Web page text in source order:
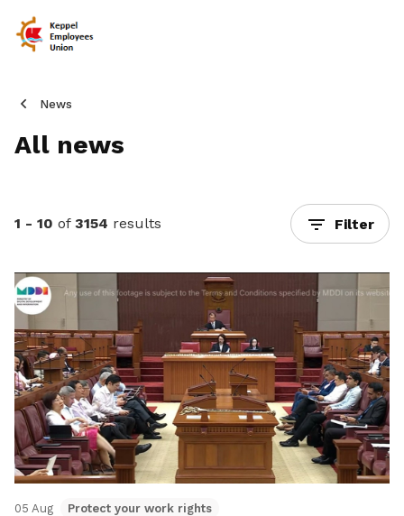
News
All news
1 - 10 of 3154 results Filter
05 Aug Protect your work rights